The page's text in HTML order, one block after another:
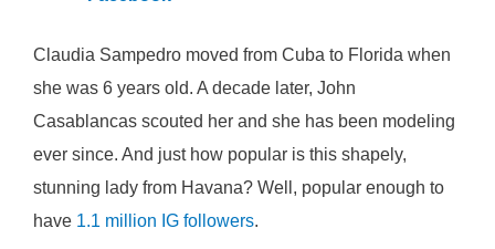
Claudia Sampedro moved from Cuba to Florida when
she was 6 years old. A decade later, John
Casablancas scouted her and she has been modeling
ever since. And just how popular is this shapely,
stunning lady from Havana? Well, popular enough to
have 1.1 million IG followers.